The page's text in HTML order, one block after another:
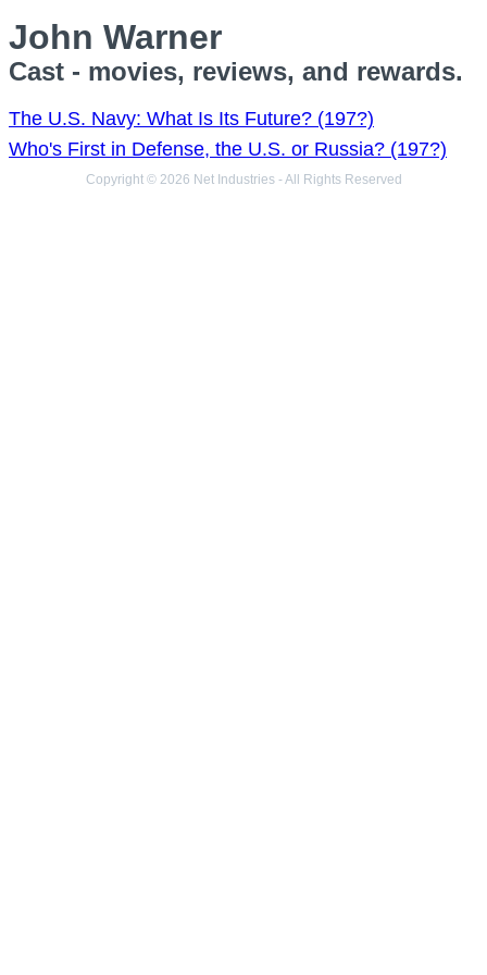
John Warner
Cast - movies, reviews, and rewards.
The U.S. Navy: What Is Its Future? (197?)
Who's First in Defense, the U.S. or Russia? (197?)
Copyright © 2026 Net Industries - All Rights Reserved